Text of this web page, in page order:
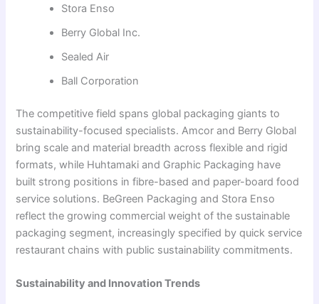
Stora Enso
Berry Global Inc.
Sealed Air
Ball Corporation
The competitive field spans global packaging giants to
sustainability-focused specialists. Amcor and Berry Global
bring scale and material breadth across flexible and rigid
formats, while Huhtamaki and Graphic Packaging have
built strong positions in fibre-based and paper-board food
service solutions. BeGreen Packaging and Stora Enso
reflect the growing commercial weight of the sustainable
packaging segment, increasingly specified by quick service
restaurant chains with public sustainability commitments.
Sustainability and Innovation Trends